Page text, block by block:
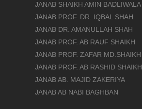
JANAB SHAIKH AMIN BADLIWALA
JANAB PROF. DR. IQBAL SHAH
JANAB DR. AMANULLAH SHAH
JANAB PROF. AB RAUF SHAIKH
JANAB PROF. ZAFAR MD.SHAIKH
JANAB PROF. AB RASHID SHAIKH
JANAB AB. MAJID ZAKERIYA
JANAB AB NABI BAGHBAN